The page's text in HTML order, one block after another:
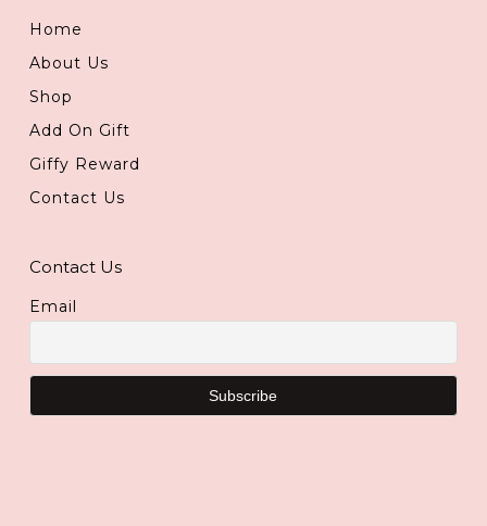
Home
About Us
Shop
Add On Gift
Giffy Reward
Contact Us
Contact Us
Email